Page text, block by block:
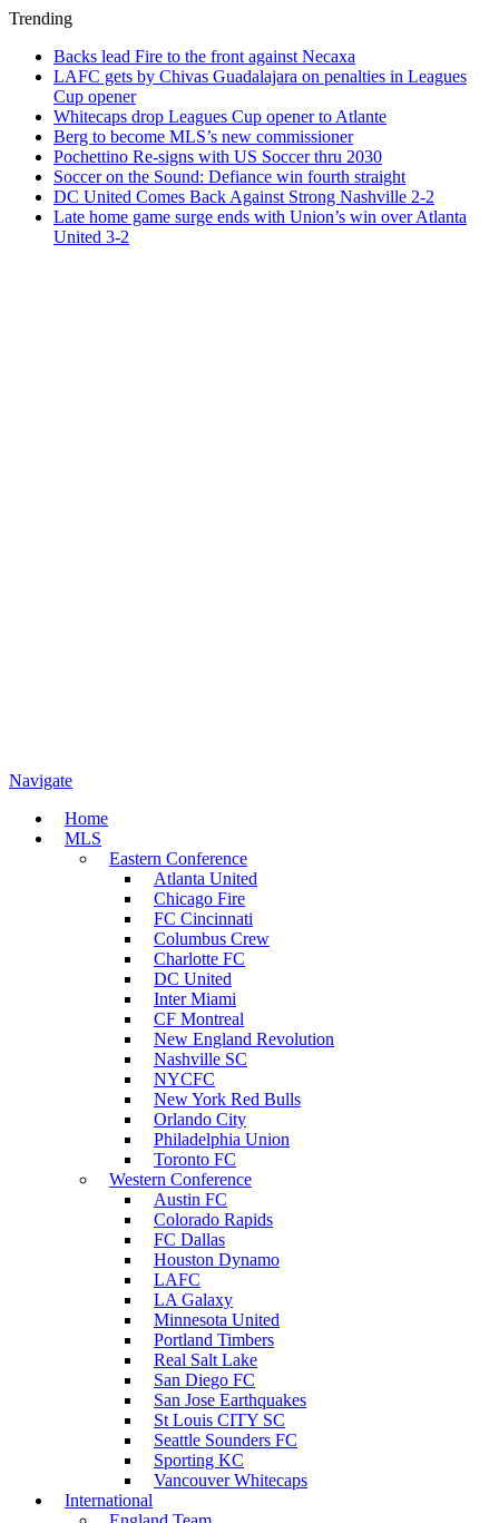
Trending
Backs lead Fire to the front against Necaxa
LAFC gets by Chivas Guadalajara on penalties in Leagues
Cup opener
Whitecaps drop Leagues Cup opener to Atlante
Berg to become MLS’s new commissioner
Pochettino Re-signs with US Soccer thru 2030
Soccer on the Sound: Defiance win fourth straight
DC United Comes Back Against Strong Nashville 2-2
Late home game surge ends with Union’s win over Atlanta
United 3-2
Navigate
Home
MLS
Eastern Conference
Atlanta United
Chicago Fire
FC Cincinnati
Columbus Crew
Charlotte FC
DC United
Inter Miami
CF Montreal
New England Revolution
Nashville SC
NYCFC
New York Red Bulls
Orlando City
Philadelphia Union
Toronto FC
Western Conference
Austin FC
Colorado Rapids
FC Dallas
Houston Dynamo
LAFC
LA Galaxy
Minnesota United
Portland Timbers
Real Salt Lake
San Diego FC
San Jose Earthquakes
St Louis CITY SC
Seattle Sounders FC
Sporting KC
Vancouver Whitecaps
International